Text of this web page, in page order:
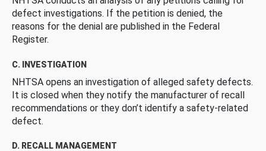
defect investigations. If the petition is denied, the
reasons for the denial are published in the Federal
Register.
C. INVESTIGATION
NHTSA opens an investigation of alleged safety defects.
It is closed when they notify the manufacturer of recall
recommendations or they don’t identify a safety-related
defect.
D. RECALL MANAGEMENT